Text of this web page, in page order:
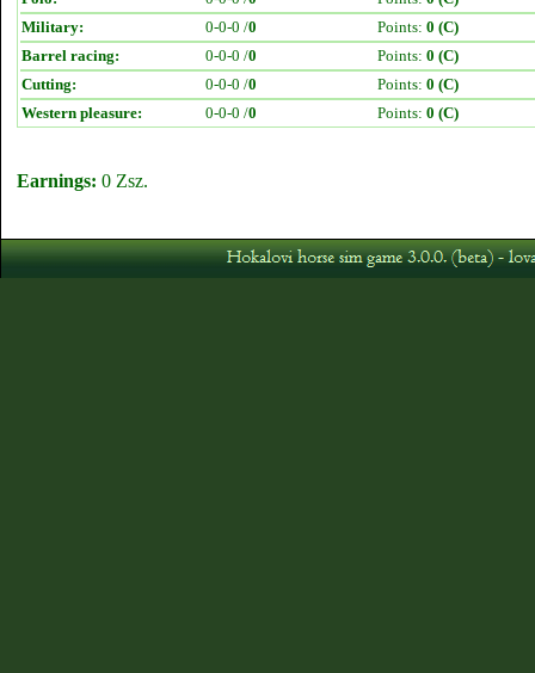
Military:
0-0-0 /0 Points: 0 (C)
Barrel racing:
0-0-0 /0 Points: 0 (C)
Cutting:
0-0-0 /0 Points: 0 (C)
Western pleasure:
0-0-0 /0 Points: 0 (C)
Earnings: 0 Zsz.